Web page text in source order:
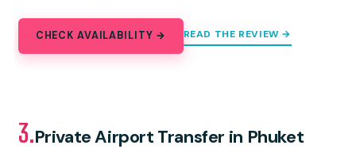
CHECK AVAILABILITY → READ THE REVIEW →
3.Private Airport Transfer in Phuket